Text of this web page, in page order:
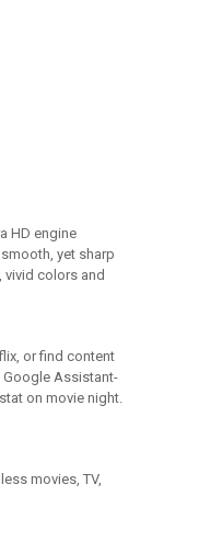
HD engine
yet sharp
colors and
or find content
Google Assistant-
on movie night.
movies, TV,